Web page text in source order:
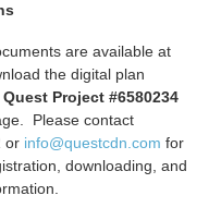
are available at
the digital plan
Quest Project #6580234
Please contact
or info@questcdn.com for
downloading, and